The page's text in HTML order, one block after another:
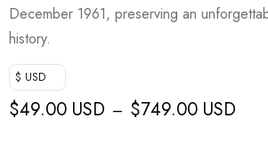
December 1961, preserving an
history.
$ USD
$49.00 USD – $749.00 USD